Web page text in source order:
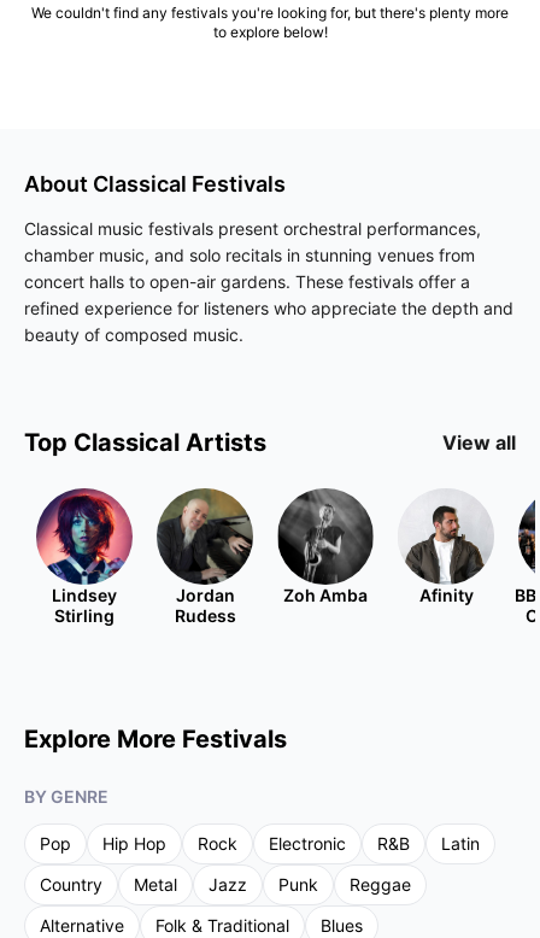
We couldn't find any festivals you're looking for, but there's plenty more
to explore below!
About Classical Festivals
Classical music festivals present orchestral performances,
chamber music, and solo recitals in stunning venues from
concert halls to open-air gardens. These festivals offer a
refined experience for listeners who appreciate the depth and
beauty of composed music.
Top Classical Artists View all
Lindsey
Stirling
Jordan
Rudess
Zoh Amba Afinity
Explore More Festivals
BY GENRE
Pop Hip Hop Rock Electronic R&B
Latin
Country
Metal Jazz Punk
Reggae
Alternative
Folk & Traditional
Blues